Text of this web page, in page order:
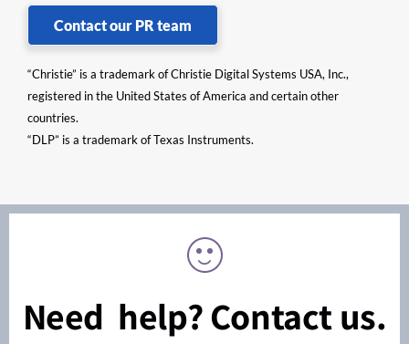
Contact our PR team
“Christie” is a trademark of Christie Digital Systems USA, Inc.,
registered in the United States of America and certain other
countries.
“DLP” is a trademark of Texas Instruments.
Need help? Contact us.